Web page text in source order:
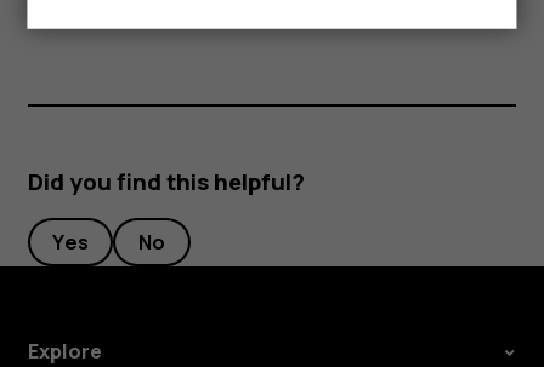
Did you find this helpful?
Yes No
Explore